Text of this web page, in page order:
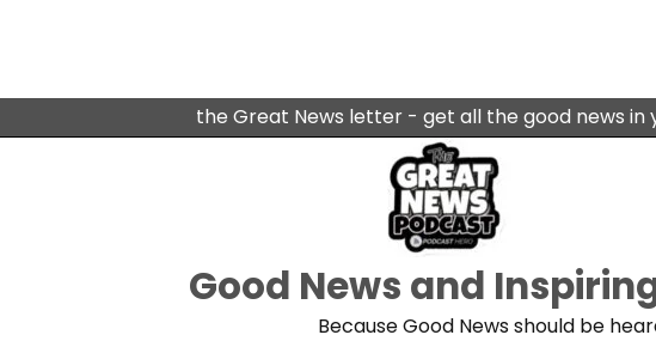
the Great News letter - get all the good news in
Good News and
Because Good News should be